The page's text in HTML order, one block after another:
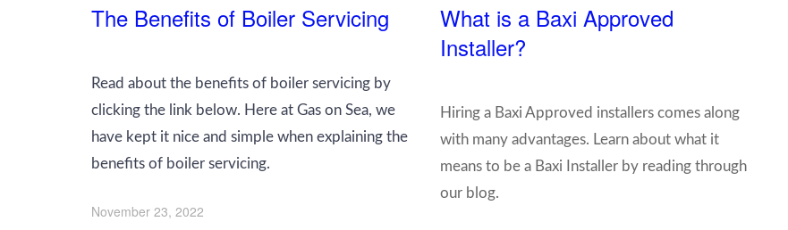
The Benefits of Boiler Servicing
Read about the benefits of boiler servicing by
clicking the link below. Here at Gas on Sea, we
have kept it nice and simple when explaining the
benefits of boiler servicing.
November 23, 2022
What is a Baxi Approved
Installer?
Hiring a Baxi Approved installers comes along
with many advantages. Learn about what it
means to be a Baxi Installer by reading through
our blog.